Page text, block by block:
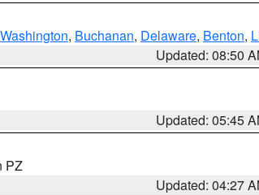
Washington, Buchanan, Delaware, Benton,
Updated: 08:50
Updated: 05:45
PZ
Updated: 04:27